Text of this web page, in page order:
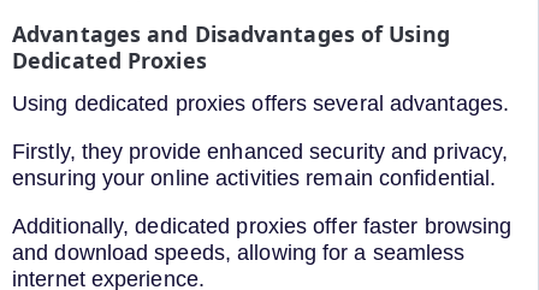
Advantages and Disadvantages of Using
Dedicated Proxies
Using dedicated proxies offers several advantages.
Firstly, they provide enhanced security and privacy,
ensuring your online activities remain confidential.
Additionally, dedicated proxies offer faster browsing
and download speeds, allowing for a seamless
internet experience.